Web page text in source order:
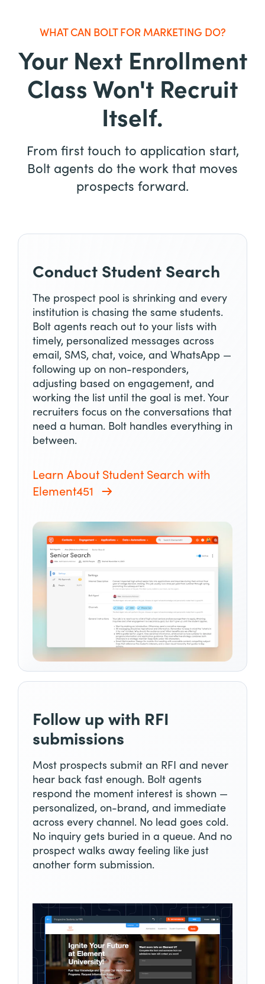
WHAT CAN BOLT FOR MARKETING DO?
Your Next Enrollment
Class Won't Recruit
Itself.
From first touch to application start,
Bolt agents do the work that moves
prospects forward.
Conduct Student Search
The prospect pool is shrinking and every
institution is chasing the same students.
Bolt agents reach out to your lists with
timely, personalized messages across
email, SMS, chat, voice, and WhatsApp —
following up on non-responders,
adjusting based on engagement, and
working the list until the goal is met. Your
recruiters focus on the conversations that
need a human. Bolt handles everything in
between.
Learn About Student Search with
Element451
Follow up with RFI
submissions
Most prospects submit an RFI and never
hear back fast enough. Bolt agents
respond the moment interest is shown —
personalized, on-brand, and immediate
across every channel. No lead goes cold.
No inquiry gets buried in a queue. And no
prospect walks away feeling like just
another form submission.